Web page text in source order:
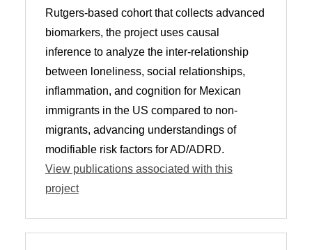
Rutgers-based cohort that collects advanced
biomarkers, the project uses causal
inference to analyze the inter-relationship
between loneliness, social relationships,
inflammation, and cognition for Mexican
immigrants in the US compared to non-
migrants, advancing understandings of
modifiable risk factors for AD/ADRD.
View publications associated with this
project